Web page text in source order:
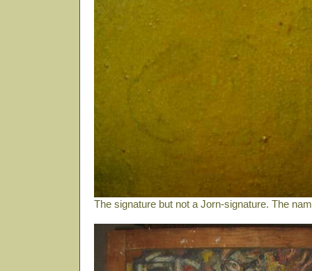
The signature but not a Jorn-signature. The